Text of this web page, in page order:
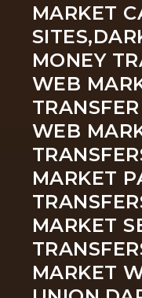
MARKET
MONEY
WEB
WEB
MARKET
MARKET
MARKET